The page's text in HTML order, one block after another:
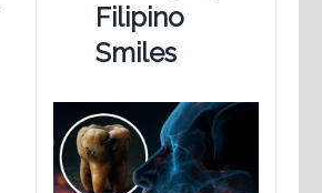
Filipino
Smiles